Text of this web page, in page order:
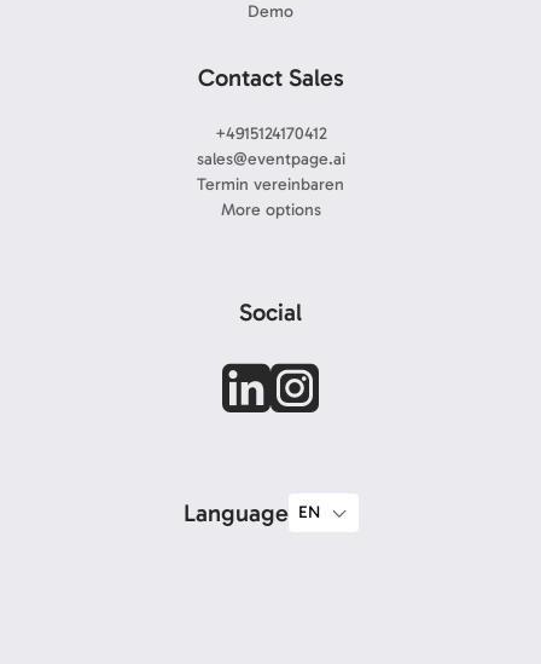
Demo
Contact Sales
+4915124170412
sales@eventpage.ai
Termin vereinbaren
More options
Social
Language